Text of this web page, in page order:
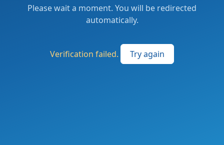
Please wait a moment. You will be redirected
automatically.
Verification failed. Try again